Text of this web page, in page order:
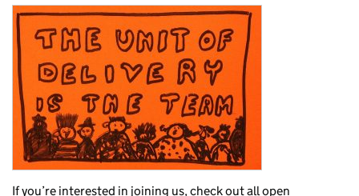
If you’re interested in joining us, check out all open